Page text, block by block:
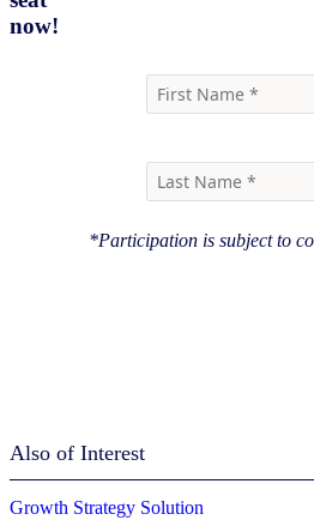
now!
*Participation is subject to
Also of Interest
Growth Strategy Solution